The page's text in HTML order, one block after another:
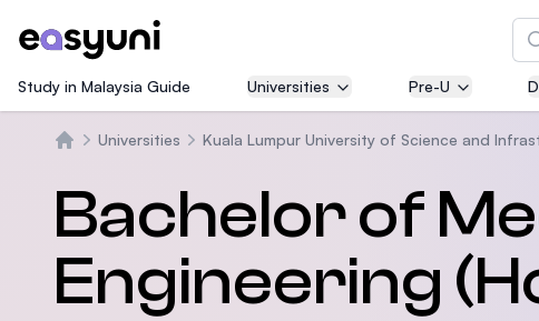
Study in Malaysia Guide Universities Pre-U
Universities Kuala Lumpur University of Science and
Bachelor of
Engineering